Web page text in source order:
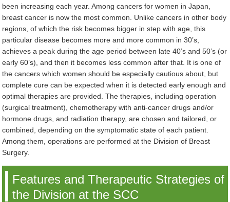
been increasing each year. Among cancers for women in Japan,
breast cancer is now the most common. Unlike cancers in other body
regions, of which the risk becomes bigger in step with age, this
particular disease becomes more and more common in 30’s,
achieves a peak during the age period between late 40’s and 50’s (or
early 60’s), and then it becomes less common after that. It is one of
the cancers which women should be especially cautious about, but
complete cure can be expected when it is detected early enough and
optimal therapies are provided. The therapies, including operation
(surgical treatment), chemotherapy with anti-cancer drugs and/or
hormone drugs, and radiation therapy, are chosen and tailored, or
combined, depending on the symptomatic state of each patient.
Among them, operations are performed at the Division of Breast
Surgery.
Features and Therapeutic Strategies of
the Division at the SCC